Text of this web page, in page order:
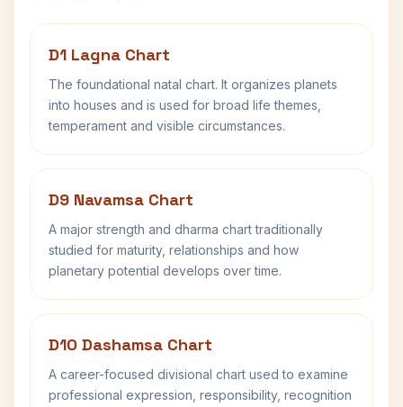
D1 Lagna Chart
The foundational natal chart. It organizes planets
into houses and is used for broad life themes,
temperament and visible circumstances.
D9 Navamsa Chart
A major strength and dharma chart traditionally
studied for maturity, relationships and how
planetary potential develops over time.
D10 Dashamsa Chart
A career-focused divisional chart used to examine
professional expression, responsibility, recognition